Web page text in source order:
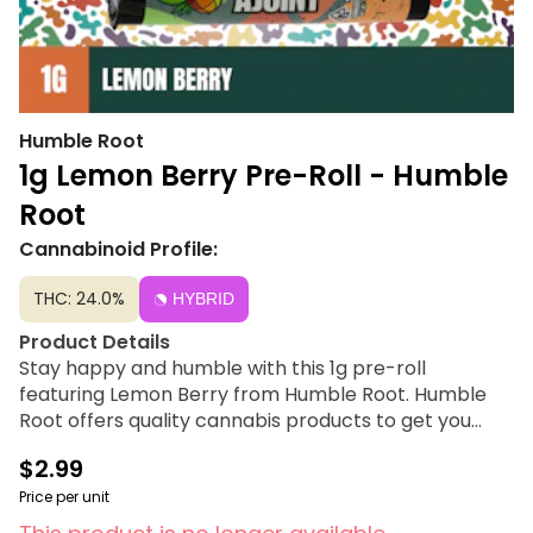
Humble Root
1g Lemon Berry Pre-Roll - Humble
Root
Cannabinoid Profile:
THC: 24.0% HYBRID
Product Details
Stay happy and humble with this 1g pre-roll
featuring Lemon Berry from Humble Root. Humble
Root offers quality cannabis products to get you
a price tag you can smile about.
Strain Lineage
$2.99
Price per unit